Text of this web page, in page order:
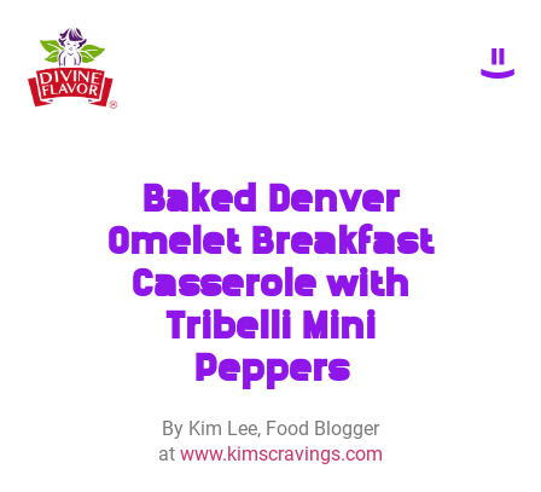
Baked Denver
Omelet Breakfast
Casserole with
Tribelli Mini
Peppers
By Kim Lee, Food Blogger
at www.kimscravings.com